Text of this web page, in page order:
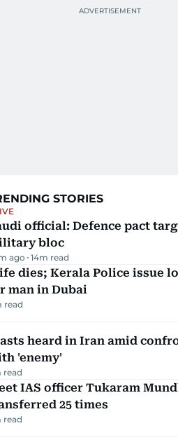
STORIES
official: Defence pact
bloc
ago 14m read
dies; Kerala Police issue
man in Dubai
read
heard in Iran amid
'enemy'
read
IAS officer Tukaram
25 times
read